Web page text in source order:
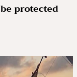
protected